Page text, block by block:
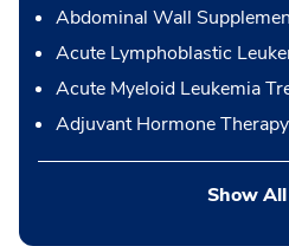
Abdominal Wall
Acute Lymphoblastic
Acute Myeloid Leukemia
Adjuvant Hormone Therapy
Show All